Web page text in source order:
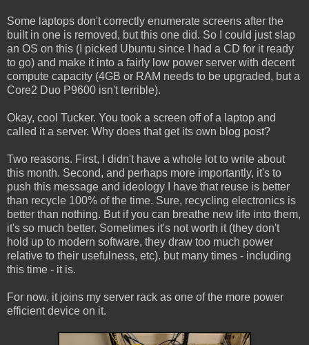
Some laptops don't correctly enumerate screens after the
built in one is removed, but this one did. So I could just slap
an OS on this (I picked Ubuntu since I had a CD for it ready
to go) and make it into a fairly low power server with decent
compute capacity (4GB or RAM needs to be upgraded, but a
Core2 Duo P9600 isn't terrible).
Okay, cool Tucker. You took a screen off of a laptop and
called it a server. Why does that get its own blog post?
Two reasons. First, I didn't have a whole lot to write about
this month. Second, and perhaps more importantly, it's to
push this message and ideology I have that reuse is better
than recycle 100% of the time. Sure, recycling electronics is
better than nothing. But if you can breathe new life into them,
it's so much better. Sometimes it's not worth it (they don't
hold up to modern software, they draw too much power
relative to their usefulness, etc). but many times - including
this time - it is.
For now, it joins my server rack as one of the more power
efficient device on it.